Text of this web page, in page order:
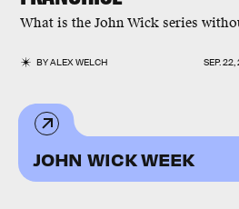
What is the John Wick series
BYALEX WELCH SEP.
JOHN WICK WEEK